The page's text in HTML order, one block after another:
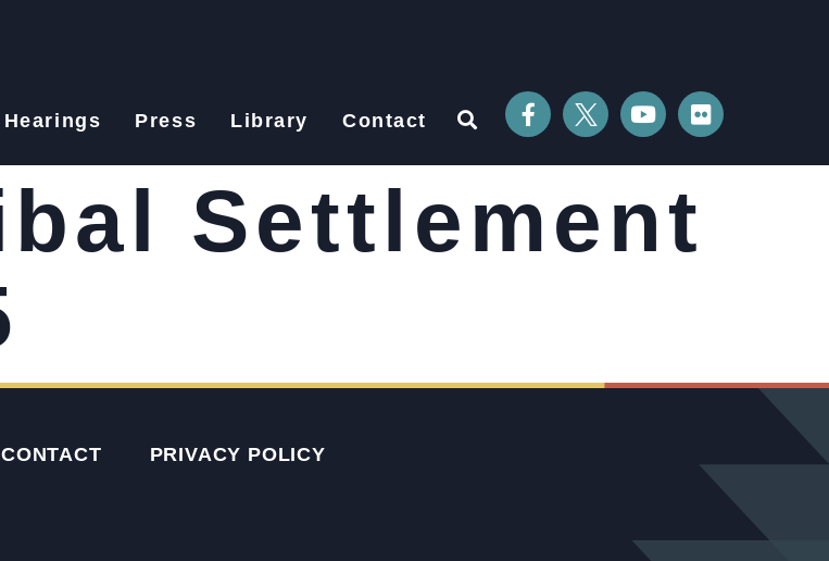
Hearings Press Library Contact
Settlement
CONTACT
PRIVACY POLICY